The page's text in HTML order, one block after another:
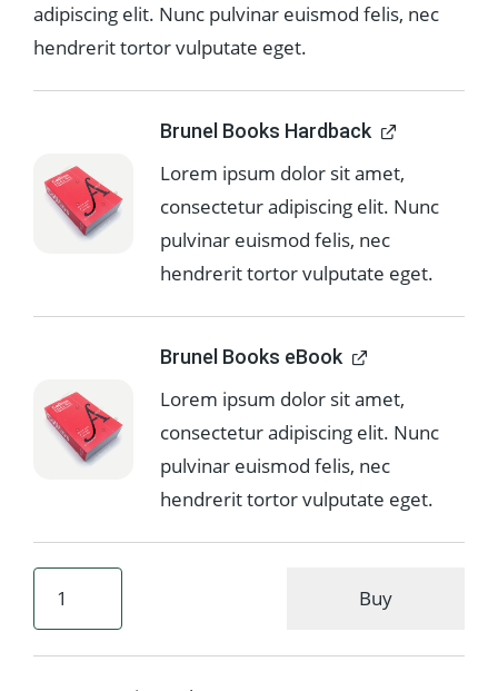
adipiscing elit. Nunc pulvinar euismod felis, nec
hendrerit tortor vulputate eget.
Brunel Books Hardback
Lorem ipsum dolor sit amet,
consectetur adipiscing elit. Nunc
pulvinar euismod felis, nec
hendrerit tortor vulputate eget.
Brunel Books eBook
Lorem ipsum dolor sit amet,
consectetur adipiscing elit. Nunc
pulvinar euismod felis, nec
hendrerit tortor vulputate eget.
Buy